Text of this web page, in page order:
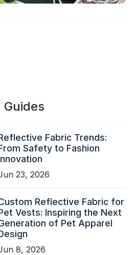
Guides
Fabric Trends:
Safety to Fashion
23, 2026
Reflective Fabric for
Vests: Inspiring the Next
of Pet Apparel
8, 2026